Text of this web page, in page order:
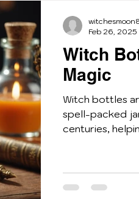
Witch
Magic
Witch bottles
spell-packed
centuries,
Feb 26, 2025